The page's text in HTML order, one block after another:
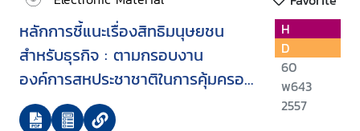
หลักการชี้แนะเรื่องสิทธิมนุษยชน
สำหรับธุรกิจ : ตามกรอบงาน
องค์การสหประชาชาติในการคุ้มครอง
เคารพ และเยียวยา
H
D
60
พ643
2557